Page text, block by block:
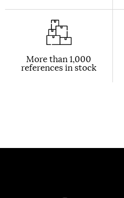
More than 1,000
references in stock